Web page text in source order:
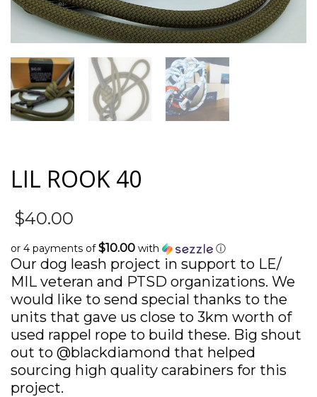
LIL ROOK 40
$40.00
or 4 payments of$10.00 with ⓘ
Our dog leash project in support to LE/
MIL veteran and PTSD organizations. We
would like to send special thanks to the
units that gave us close to 3km worth of
used rappel rope to build these. Big shout
out to @blackdiamond that helped
sourcing high quality carabiners for this
project.